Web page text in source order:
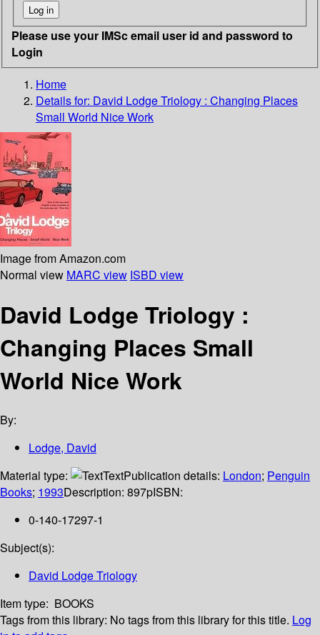
Please use your IMSc email user id and password to
Login
Home
Details for: David Lodge Triology : Changing Places
Small World Nice Work
Image from Amazon.com
Normal view MARC view ISBD view
David Lodge Triology :
Changing Places Small
World Nice Work
By:
Lodge, David
Material type:
TextPublication details: London; Penguin
Books; 1993Description: 897pISBN:
0-140-17297-1
Subject(s):
David Lodge Triology
Item type: BOOKS
Tags from this library: No tags from this library for this title. Log